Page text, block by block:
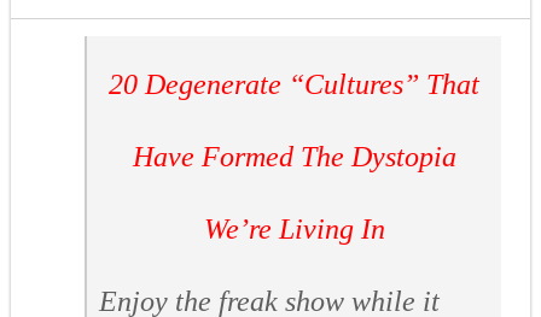
20 Degenerate “Cultures” That
Have Formed The Dystopia
We’re Living In
Enjoy the freak show while it